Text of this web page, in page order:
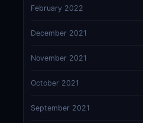
February 2022
December 2021
November 2021
October 2021
September 2021